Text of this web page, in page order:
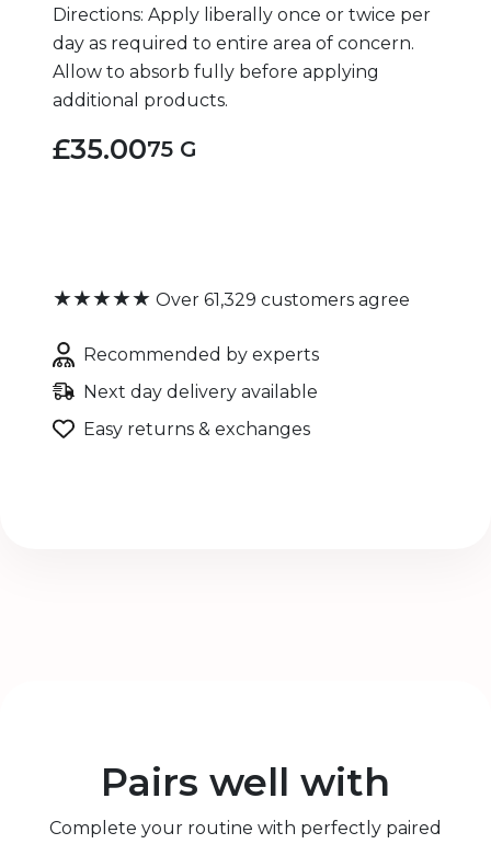
Directions: Apply liberally once or twice per
day as required to entire area of concern.
Allow to absorb fully before applying
additional products.
£35.0075 G
★★★★★ Over 61,329 customers agree
Recommended by experts
Next day delivery available
Easy returns & exchanges
Pairs well with
Complete your routine with perfectly paired